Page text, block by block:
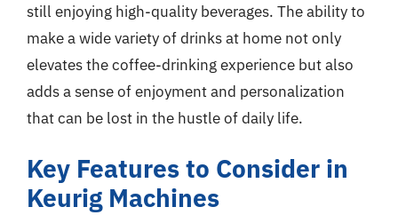
still enjoying high-quality beverages. The ability to
make a wide variety of drinks at home not only
elevates the coffee-drinking experience but also
adds a sense of enjoyment and personalization
that can be lost in the hustle of daily life.
Key Features to Consider in
Keurig Machines